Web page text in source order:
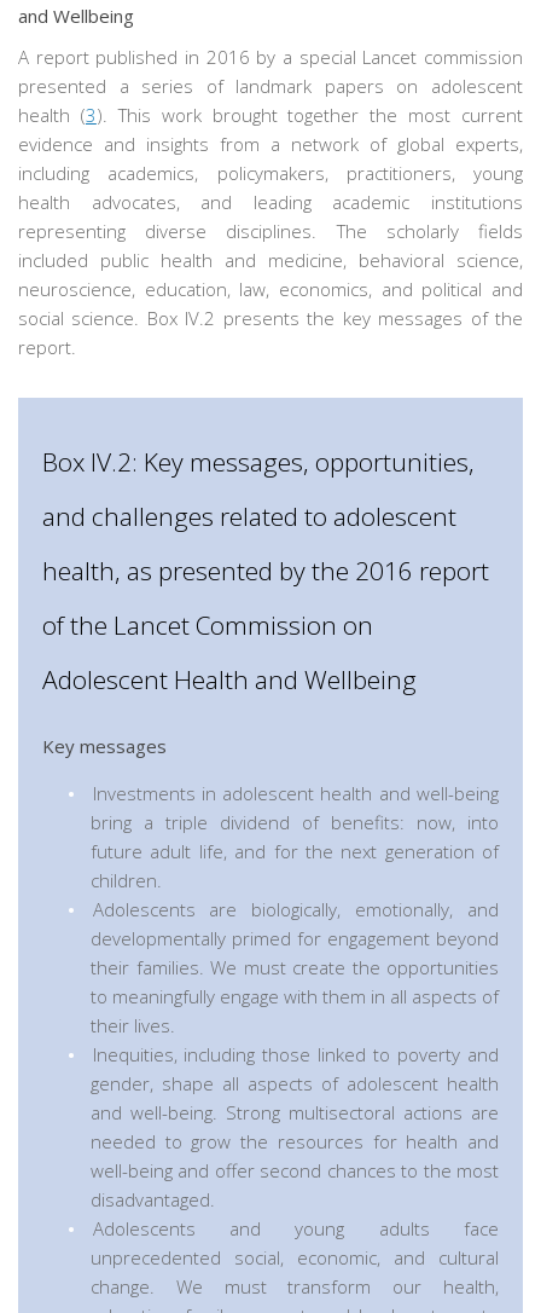
and Wellbeing
A report published in 2016 by a special Lancet commission
presented a series of landmark papers on adolescent
health (3). This work brought together the most current
evidence and insights from a network of global experts,
including academics, policymakers, practitioners, young
health advocates, and leading academic institutions
representing diverse disciplines. The scholarly fields
included public health and medicine, behavioral science,
neuroscience, education, law, economics, and political and
social science. Box IV.2 presents the key messages of the
report.
Box IV.2: Key messages, opportunities,
and challenges related to adolescent
health, as presented by the 2016 report
of the Lancet Commission on
Adolescent Health and Wellbeing
Key messages
Investments in adolescent health and well-being
bring a triple dividend of benefits: now, into
future adult life, and for the next generation of
children.
Adolescents are biologically, emotionally, and
developmentally primed for engagement beyond
their families. We must create the opportunities
to meaningfully engage with them in all aspects of
their lives.
Inequities, including those linked to poverty and
gender, shape all aspects of adolescent health
and well-being. Strong multisectoral actions are
needed to grow the resources for health and
well-being and offer second chances to the most
disadvantaged.
Adolescents and young adults face
unprecedented social, economic, and cultural
change. We must transform our health,